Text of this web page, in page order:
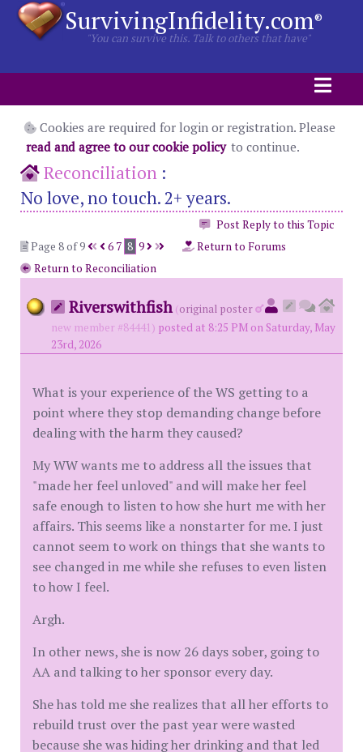
SurvivingInfidelity.com®
"You can survive this. Talk to others that have"
Cookies are required for login or registration. Please
read and agree to our cookie policy to continue.
Reconciliation :
No love, no touch. 2+ years.
Post Reply to this Topic
Page 8 of 9
6 7 8 9
Return to Forums
Return to Reconciliation
Riverswithfish (original poster
new member #84441) posted at 8:25 PM on Saturday, May
23rd, 2026
What is your experience of the WS getting to a
point where they stop demanding change before
dealing with the harm they caused?
My WW wants me to address all the issues that
"made her feel unloved" and will make her feel
safe enough to listen to how she hurt me with her
affairs. This seems like a nonstarter for me. I just
cannot seem to work on things that she wants to
see changed in me while she refuses to even listen
to how I feel.
Argh.
In other news, she is now 26 days sober, going to
AA and talking to her sponsor every day.
She has told me she realizes that all her efforts to
rebuild trust over the past year were wasted
because she was hiding her drinking and that led